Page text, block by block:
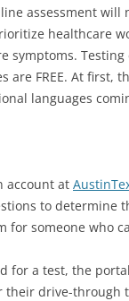
assessment
healthcare
symptoms.
are FREE. At
languages
account at
to determine
for someone who
for a test, the
their drive-through